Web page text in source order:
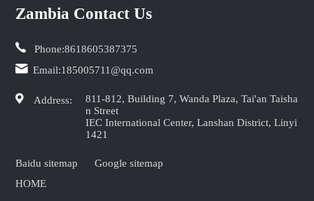
Zambia Contact Us
Phone:8618605387375
Email:185005711@qq.com
Address:
811-812, Building 7, Wanda Plaza, Tai'an Taisha
n Street
IEC International Center, Lanshan District, Linyi
1421
Baidu sitemap
Google sitemap
HOME